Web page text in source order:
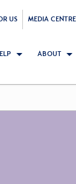
US MEDIA CENTRE
ABOUT